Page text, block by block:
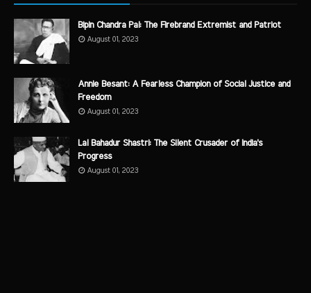
Bipin Chandra Pal: The Firebrand Extremist and Patriot
August 01, 2023
Annie Besant: A Fearless Champion of Social Justice and
Freedom
August 01, 2023
Lal Bahadur Shastri: The Silent Crusader of India's
Progress
August 01, 2023